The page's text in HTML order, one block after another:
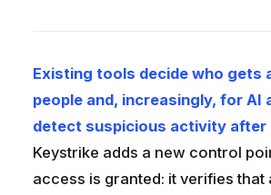
Existing tools decide who
people and, increasingly, for
detect suspicious activity after
Keystrike adds a new control
access is granted: it verifies that